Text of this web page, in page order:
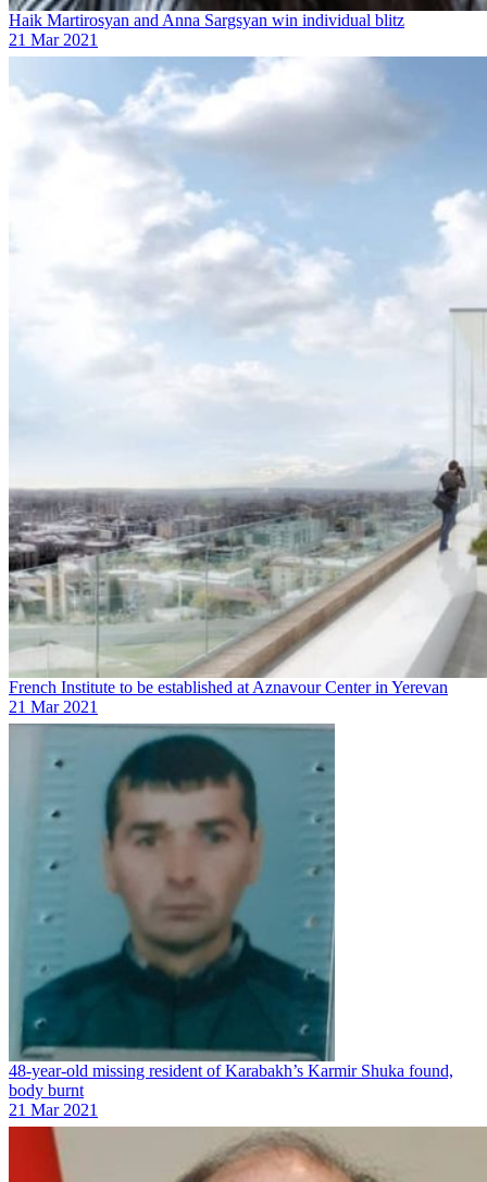
Haik Martirosyan and Anna Sargsyan win individual blitz
21 Mar 2021
French Institute to be established at Aznavour Center in Yerevan
21 Mar 2021
48-year-old missing resident of Karabakh’s Karmir Shuka found,
body burnt
21 Mar 2021